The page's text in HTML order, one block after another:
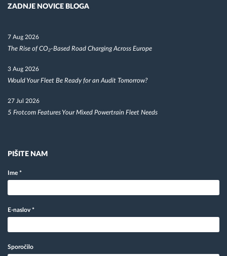
ZADNJE NOVICE BLOGA
7 Aug 2026
The Rise of CO₂-Based Road Charging Across Europe
3 Aug 2026
Would Your Fleet Be Ready for an Audit Tomorrow?
27 Jul 2026
5 Frotcom Features Your Mixed Powertrain Fleet Needs
PIŠITE NAM
Ime *
E-naslov *
Sporočilo